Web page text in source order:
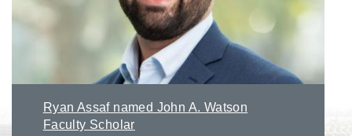
Ryan Assaf named John A. Watson
Faculty Scholar